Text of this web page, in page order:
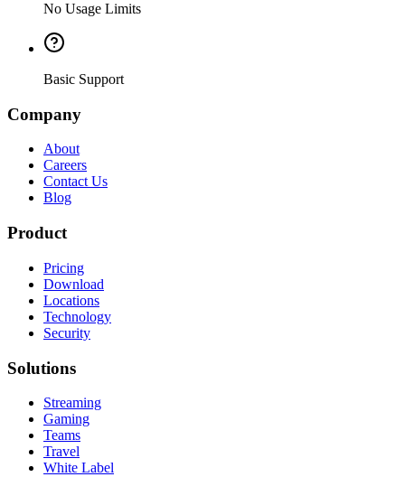
No Usage Limits
Basic Support
Company
About
Careers
Contact Us
Blog
Product
Pricing
Download
Locations
Technology
Security
Solutions
Streaming
Gaming
Teams
Travel
White Label